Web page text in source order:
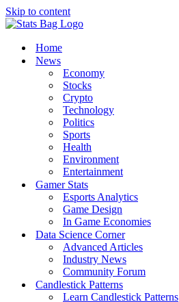
Skip to content
Home
News
Economy
Stocks
Crypto
Technology
Politics
Sports
Health
Environment
Entertainment
Gamer Stats
Esports Analytics
Game Design
In Game Economies
Data Science Corner
Advanced Articles
Industry News
Community Forum
Candlestick Patterns
Learn Candlestick Patterns